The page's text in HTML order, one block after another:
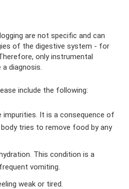
are not specific and can
of the digestive system - for
only instrumental
diagnosis.
include the following:
impurities. It is a consequence of
tries to remove food by any
This condition is a
vomiting.
weak or tired.